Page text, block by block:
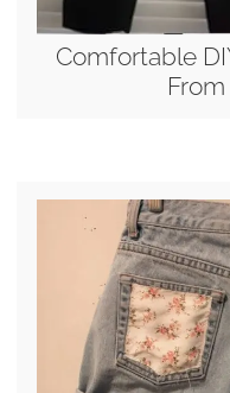
Comfortable
From